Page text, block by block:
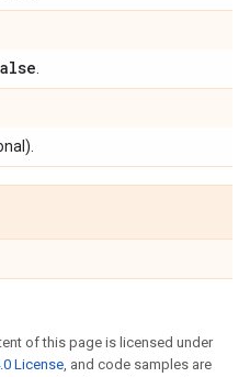
of this page is licensed under
License, and code samples are